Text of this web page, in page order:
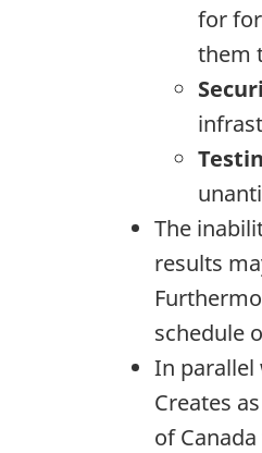
for
them
The
results
schedule
In parallel
Creates
of